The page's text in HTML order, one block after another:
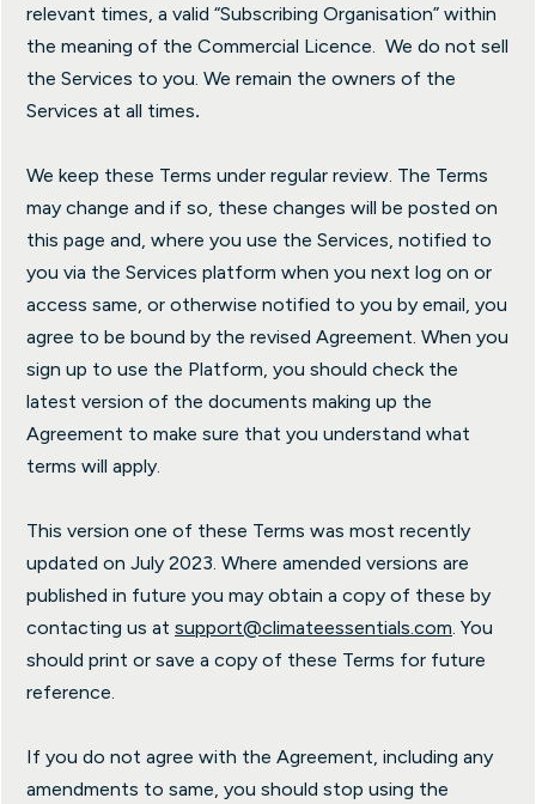
relevant times, a valid “Subscribing Organisation” within
the meaning of the Commercial Licence. We do not sell
the Services to you. We remain the owners of the
Services at all times.
We keep these Terms under regular review. The Terms
may change and if so, these changes will be posted on
this page and, where you use the Services, notified to
you via the Services platform when you next log on or
access same, or otherwise notified to you by email, you
agree to be bound by the revised Agreement. When you
sign up to use the Platform, you should check the
latest version of the documents making up the
Agreement to make sure that you understand what
terms will apply.
This version one of these Terms was most recently
updated on July 2023. Where amended versions are
published in future you may obtain a copy of these by
contacting us at support@climateessentials.com . You
should print or save a copy of these Terms for future
reference.
If you do not agree with the Agreement, including any
amendments to same, you should stop using the